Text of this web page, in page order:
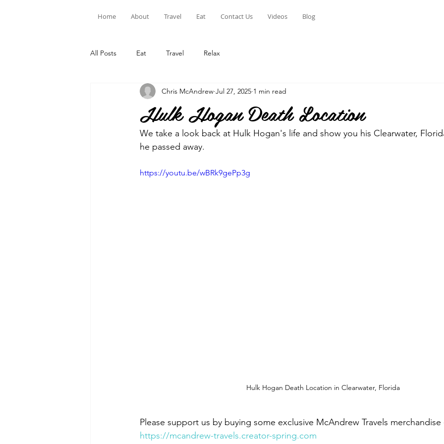
Home About Travel Eat Contact Us Videos Blog
All Posts Eat Travel Relax
Hulk Hogan Death Location
Chris McAndrew Jul 27, 2025 1 min read
We take a look back at Hulk Hogan's life and show you his Clearwater,
he passed away.
https://youtu.be/wBRk9gePp3g
Hulk Hogan Death Location in Clearwater, Florida
Please support us by buying some exclusive McAndrew Travels
https://mcandrew-travels.creator-spring.com